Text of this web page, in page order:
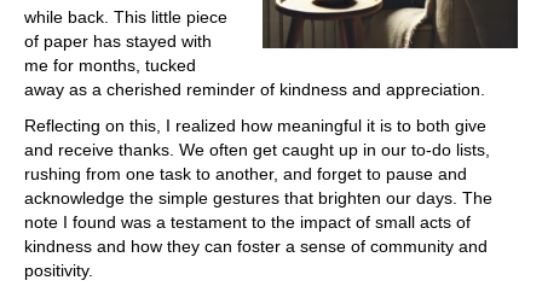
while back. This little piece
of paper has stayed with
me for months, tucked
away as a cherished reminder of kindness and appreciation.
Reflecting on this, I realized how meaningful it is to both give
and receive thanks. We often get caught up in our to-do lists,
rushing from one task to another, and forget to pause and
acknowledge the simple gestures that brighten our days. The
note I found was a testament to the impact of small acts of
kindness and how they can foster a sense of community and
positivity.